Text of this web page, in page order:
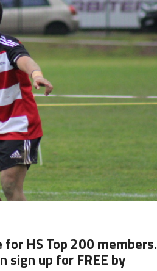
HS Top 200 members.
sign up for FREE by